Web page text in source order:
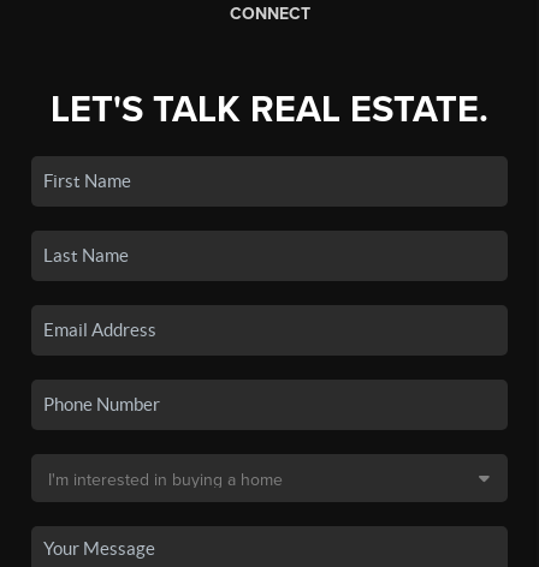
CONNECT
LET'S TALK REAL ESTATE.